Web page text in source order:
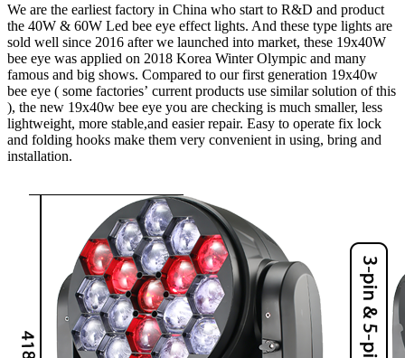
We are the earliest factory in China who start to R&D and product
the 40W & 60W Led bee eye effect lights. And these type lights are
sold well since 2016 after we launched into market, these 19x40W
bee eye was applied on 2018 Korea Winter Olympic and many
famous and big shows. Compared to our first generation 19x40w
bee eye ( some factories’ current products use similar solution of this
), the new 19x40w bee eye you are checking is much smaller, less
lightweight, more stable,and easier repair. Easy to operate fix lock
and folding hooks make them very convenient in using, bring and
installation.